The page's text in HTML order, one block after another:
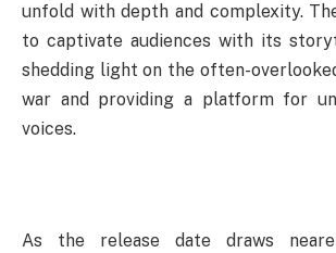
unfold with depth and complexity.
to captivate audiences with its
shedding light on the often-
war and providing a platform for
voices.
As the release date draws